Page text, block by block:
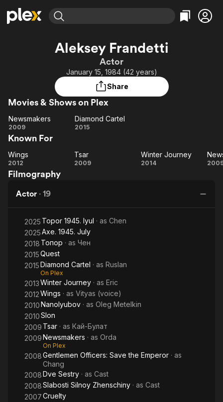
Most Popular
Leaving Soon
Learn More
Free Movies & TV Shows
Categories
Comedy
Documentary
Western
Featured Channels
Property Brothers
Channel
ION Plus
The First 48 by A&E
Categories
True Crime
Kids & Family
Aleksey Frandetti
Actor
January 15, 1984 (42 years)
Share
Movies & Shows on Plex
Newsmakers
Newsmakers
2009
Diamond
Diamond Cartel
2015
Known For
Wings
Wings
2012 Tsar
Tsar
2009
Winter
Winter Journey
2014
Filmography
Actor · 19
2025 Topor 1945. Iyul · as Chen
2025Axe. 1945. July
2018 Топор · as Чен
2015Quest
2015Diamond Cartel · as Ruslan
On Plex
2013Winter Journey · as Eric
2012Wings · as Vityas (voice)
2010Nanolyubov · as Oleg Metelkin
2010Slon
2009 Tsar · as Кай-Булат
2009Newsmakers · as Orda
On Plex
2008Gentlemen Officers: Save the Emperor · as
Chang
2008Dve Sestry · as Cast
2008Slabosti Silnoy Zhenschiny · as Cast
2007Cruelty